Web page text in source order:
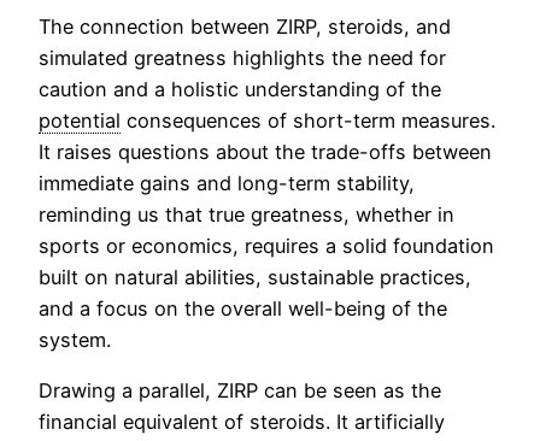
The connection between ZIRP, steroids, and
simulated greatness highlights the need for
caution and a holistic understanding of the
potential consequences of short-term measures.
It raises questions about the trade-offs between
immediate gains and long-term stability,
reminding us that true greatness, whether in
sports or economics, requires a solid foundation
built on natural abilities, sustainable practices,
and a focus on the overall well-being of the
system.
Drawing a parallel, ZIRP can be seen as the
financial equivalent of steroids. It artificially